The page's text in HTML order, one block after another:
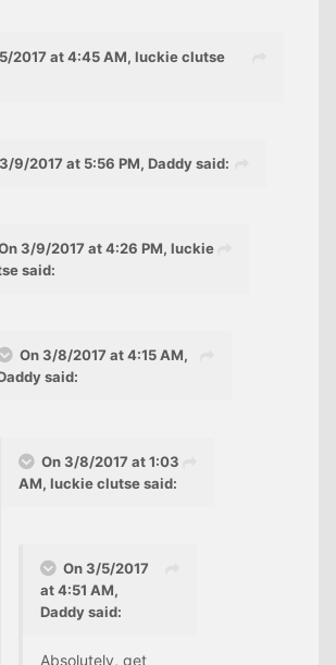
2017 at 4:45 AM, luckie clutse
9/2017 at 5:56 PM, Daddy said:
3/9/2017 at 4:26 PM, luckie
said:
On 3/8/2017 at 4:15 AM,
said:
On 3/8/2017 at 1:03
AM, luckie clutse said:
On 3/5/2017
at 4:51 AM,
Daddy said:
Absolutely, get